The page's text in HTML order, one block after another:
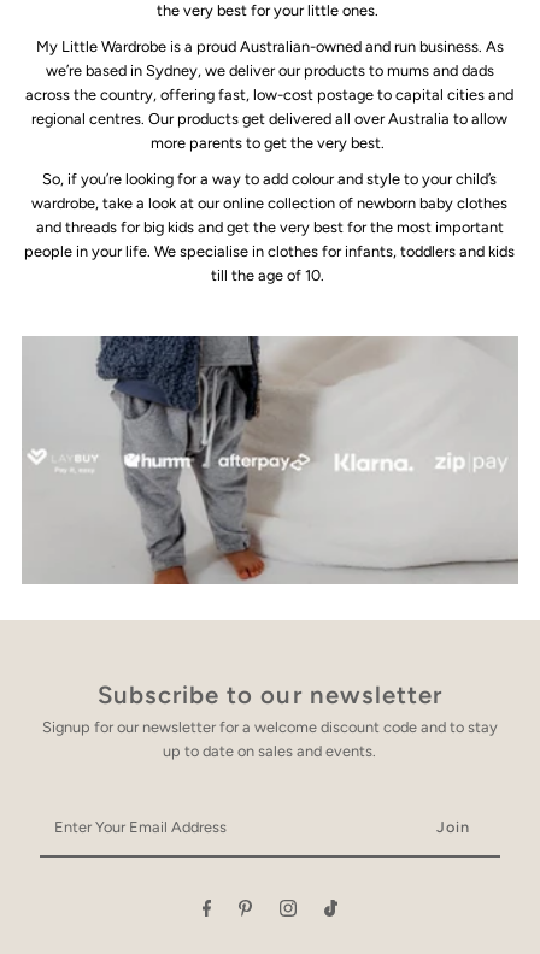
the very best for your little ones.
My Little Wardrobe is a proud Australian-owned and run business. As
we’re based in Sydney, we deliver our products to mums and dads
across the country, offering fast, low-cost postage to capital cities and
regional centres. Our products get delivered all over Australia to allow
more parents to get the very best.
So, if you’re looking for a way to add colour and style to your child’s
wardrobe, take a look at our online collection of newborn baby clothes
and threads for big kids and get the very best for the most important
people in your life. We specialise in clothes for infants, toddlers and kids
till the age of 10.
Subscribe to our newsletter
Signup for our newsletter for a welcome discount code and to stay
up to date on sales and events.
Your
Email